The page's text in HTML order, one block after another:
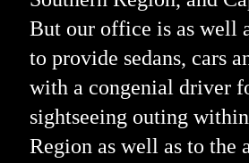
But our office is as well
to provide sedans, cars
with a congenial driver
sightseeing outing
Region as well as to the